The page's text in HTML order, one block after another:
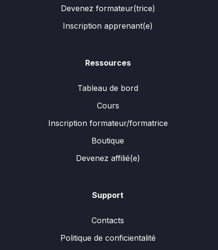
Devenez formateur(trice)
Inscription apprenant(e)
Ressources
Tableau de bord
Cours
Inscription formateur/formatrice
Boutique
Devenez affilié(e)
Support
Contacts
Politique de conficientalité